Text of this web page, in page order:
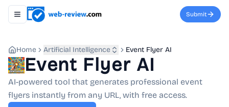
Toggle navigation menu Submit
Home Artificial Intelligence Event Flyer AI
Event Flyer AI
AI-powered tool that generates professional event
flyers instantly from any URL, with free access.